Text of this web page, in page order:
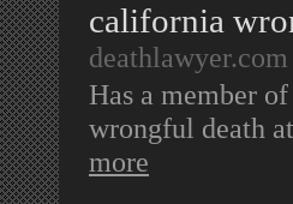
california
deathlawyer.com
Has a member
wrongful death
more